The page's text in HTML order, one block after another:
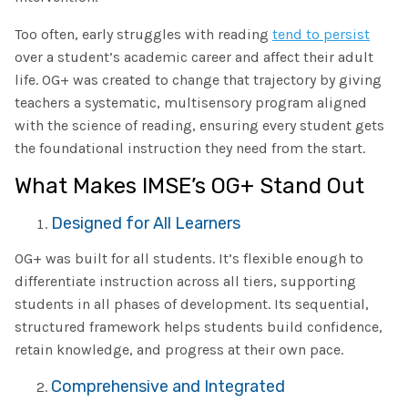
Too often, early struggles with reading tend to persist
over a student’s academic career and affect their adult
life. OG+ was created to change that trajectory by giving
teachers a systematic, multisensory program aligned
with the science of reading, ensuring every student gets
the foundational instruction they need from the start.
What Makes IMSE’s OG+ Stand Out
Designed for All Learners
OG+ was built for all students. It’s flexible enough to
differentiate instruction across all tiers, supporting
students in all phases of development. Its sequential,
structured framework helps students build confidence,
retain knowledge, and progress at their own pace.
Comprehensive and Integrated